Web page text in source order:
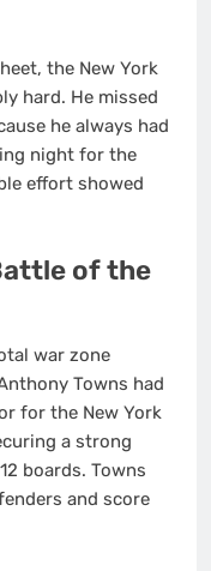
the New York
hard. He missed
he always had
night for the
effort showed
of the
war zone
Towns had
for the New York
a strong
boards. Towns
and score